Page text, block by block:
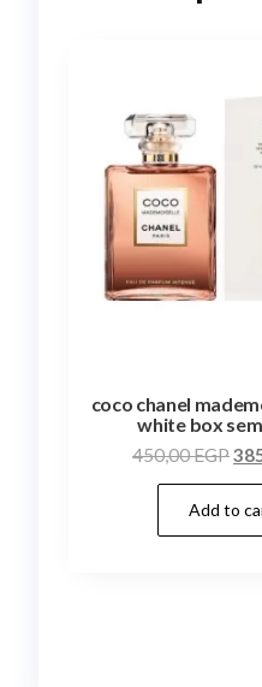
coco chanel
white box
450,00EGP
Add to